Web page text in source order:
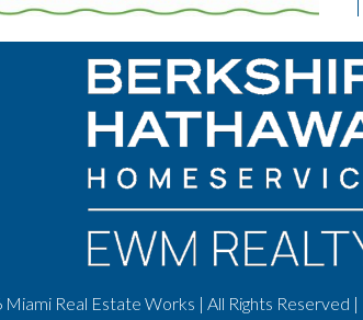
Miami Real Estate Works | All Rights Reserved |